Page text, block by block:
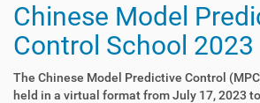
Chinese Model
Control School 2023
The Chinese Model Predictive Control
held in a virtual format from July 17, 2023